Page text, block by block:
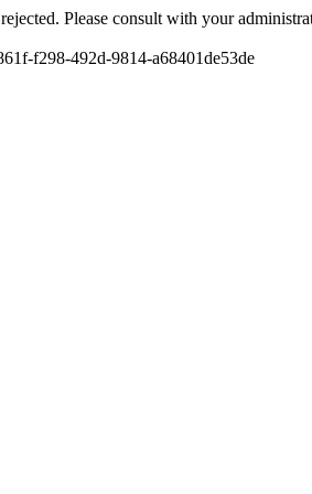
Please consult with your
f298-492d-9814-a68401de53de